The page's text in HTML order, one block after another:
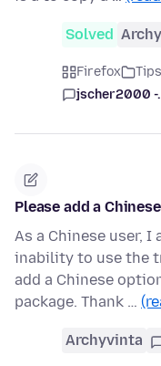
Solved
Firefox
jscher2000 -
Please add a
As a Chinese user,
inability to use the
add a Chinese
package. Thank …
Archyvinta